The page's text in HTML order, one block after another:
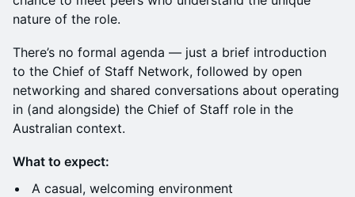
nature of the role.
There’s no formal agenda — just a brief introduction
to the Chief of Staff Network, followed by open
networking and shared conversations about operating
in (and alongside) the Chief of Staff role in the
Australian context.
What to expect:
A casual, welcoming environment